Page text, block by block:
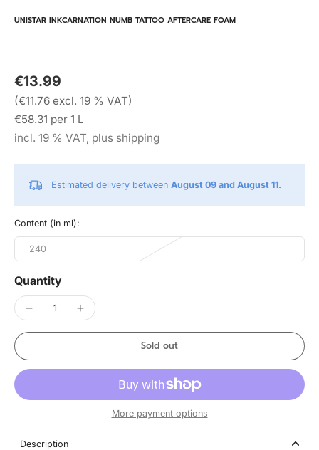
UNISTAR INKCARNATION NUMB TATTOO AFTERCARE FOAM
€13.99
(€11.76 excl. 19 % VAT)
€58.31 per 1 L
incl. 19 % VAT, plus shipping
Estimated delivery between August 09 and August 11.
Content (in ml):
240
Quantity
Sold out
More payment options
Description